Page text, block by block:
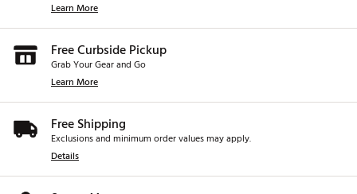
Learn More
Free Curbside Pickup
Grab Your Gear and Go
Learn More
Free Shipping
Exclusions and minimum order values may apply.
Details